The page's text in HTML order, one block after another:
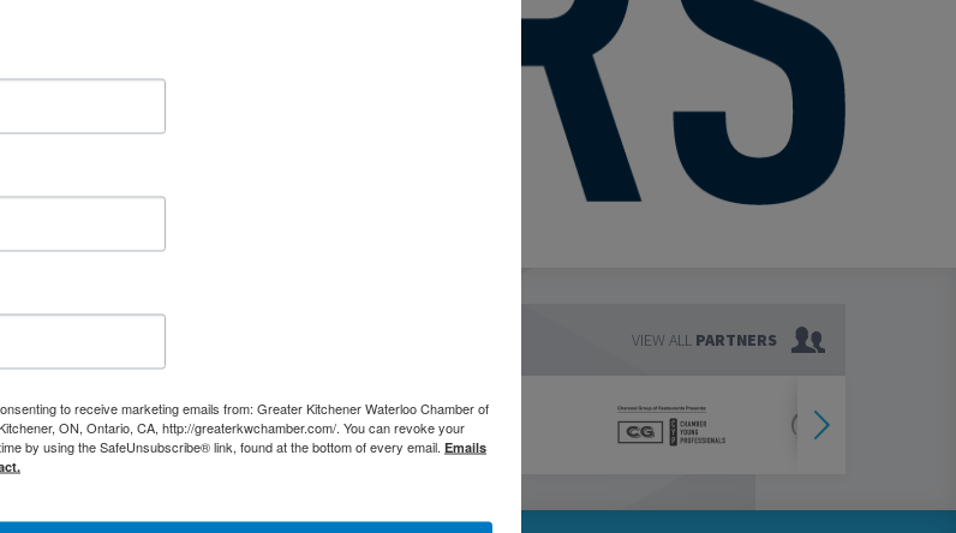
VIEW ALL PARTNERS
to receive marketing emails from: Greater Kitchener Waterloo Chamber of
ON, Ontario, CA, http://greaterkwchamber.com/. You can revoke your
by using the SafeUnsubscribe® link, found at the bottom of every email. Emails